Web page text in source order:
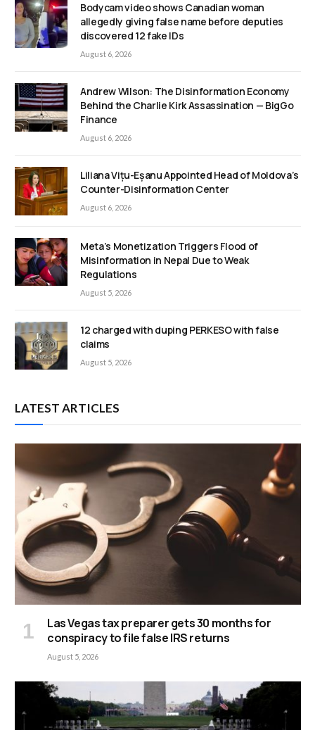
Bodycam video shows Canadian woman
allegedly giving false name before deputies
discovered 12 fake IDs
August 6, 2026
Andrew Wilson: The Disinformation Economy
Behind the Charlie Kirk Assassination — BigGo
Finance
August 6, 2026
Liliana Vițu-Eșanu Appointed Head of Moldova’s
Counter-Disinformation Center
August 6, 2026
Meta’s Monetization Triggers Flood of
Misinformation in Nepal Due to Weak
Regulations
August 5, 2026
12 charged with duping PERKESO with false
claims
August 5, 2026
LATEST ARTICLES
Las Vegas tax preparer gets 30 months for
conspiracy to file false IRS returns
August 5, 2026